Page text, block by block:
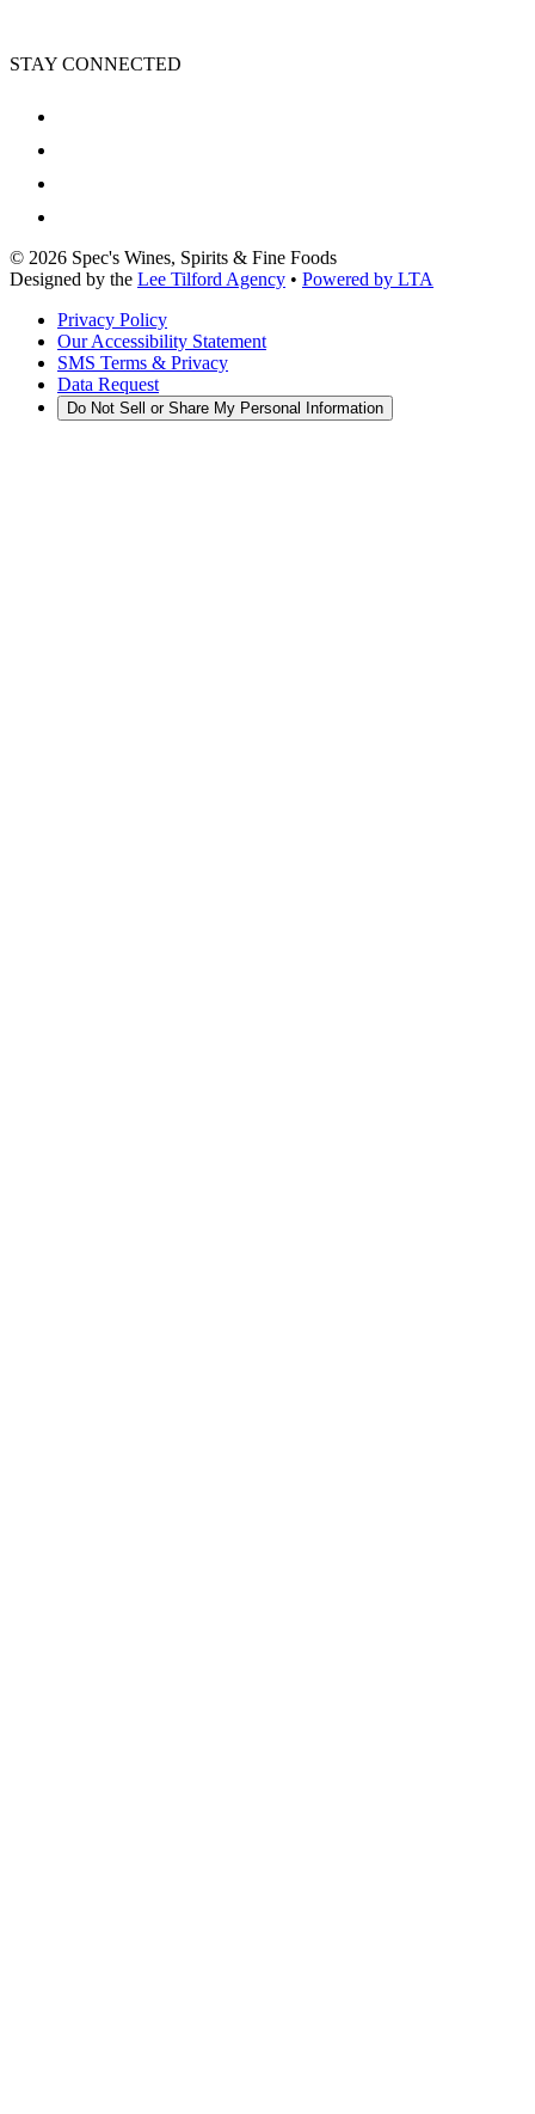
STAY CONNECTED
© 2026 Spec's Wines, Spirits & Fine Foods
Designed by the Lee Tilford Agency • Powered by LTA
Privacy Policy
Our Accessibility Statement
SMS Terms & Privacy
Data Request
Do Not Sell or Share My Personal Information